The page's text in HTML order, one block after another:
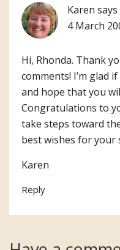
Karen says
4 March
Hi, Rhonda. Thank
comments! I’m glad
and hope that you
Congratulations to
take steps toward
best wishes for your
Karen
Reply